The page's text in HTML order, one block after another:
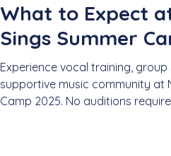
What to Expect
Sings Summer
Experience vocal training, group
supportive music community at
Camp 2025. No auditions